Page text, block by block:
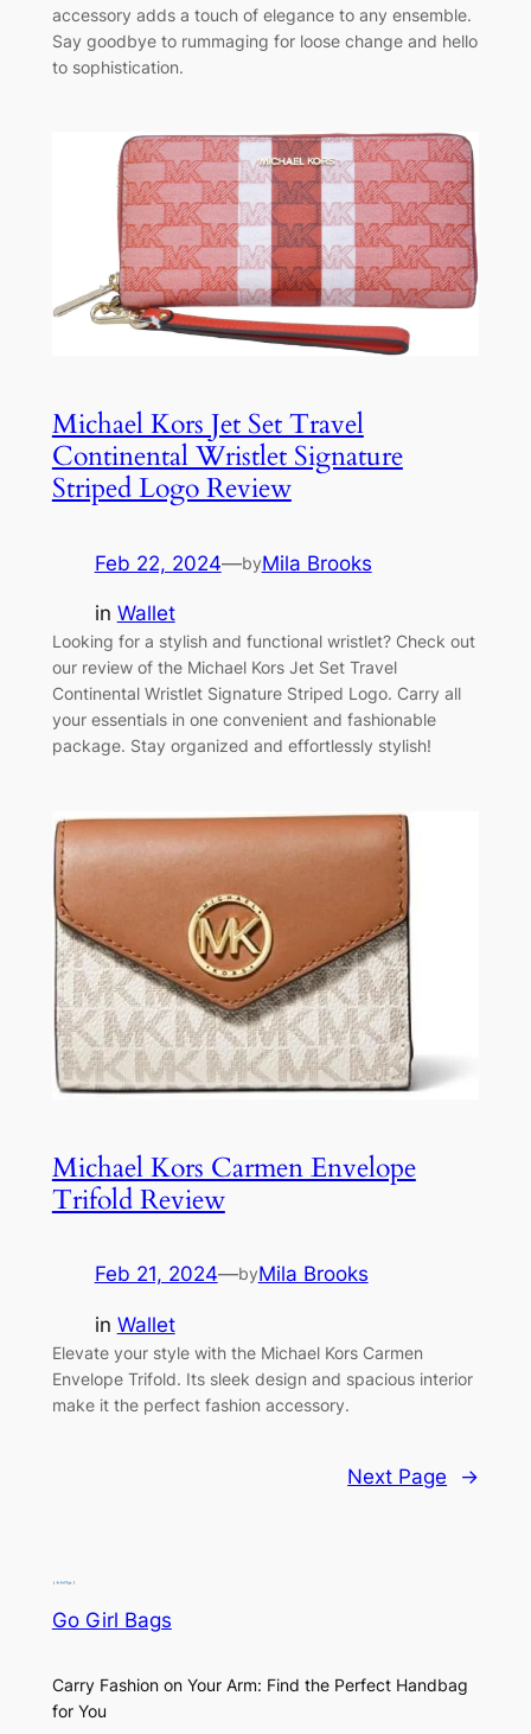
accessory adds a touch of elegance to any ensemble.
Say goodbye to rummaging for loose change and hello
to sophistication.
Michael Kors Jet Set Travel
Continental Wristlet Signature
Striped Logo Review
Feb 22, 2024—byMila Brooks
in Wallet
Looking for a stylish and functional wristlet? Check out
our review of the Michael Kors Jet Set Travel
Continental Wristlet Signature Striped Logo. Carry all
your essentials in one convenient and fashionable
package. Stay organized and effortlessly stylish!
Michael Kors Carmen Envelope
Trifold Review
Feb 21, 2024—byMila Brooks
in Wallet
Elevate your style with the Michael Kors Carmen
Envelope Trifold. Its sleek design and spacious interior
make it the perfect fashion accessory.
Next Page →
Go Girl Bags
Carry Fashion on Your Arm: Find the Perfect Handbag
for You